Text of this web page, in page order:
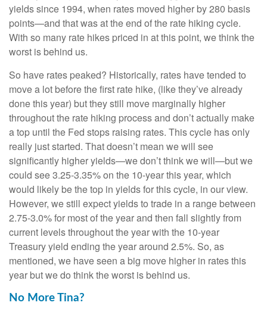
yields since 1994, when rates moved higher by 280 basis
points—and that was at the end of the rate hiking cycle.
With so many rate hikes priced in at this point, we think the
worst is behind us.
So have rates peaked? Historically, rates have tended to
move a lot before the first rate hike, (like they’ve already
done this year) but they still move marginally higher
throughout the rate hiking process and don’t actually make
a top until the Fed stops raising rates. This cycle has only
really just started. That doesn’t mean we will see
significantly higher yields—we don’t think we will—but we
could see 3.25-3.35% on the 10-year this year, which
would likely be the top in yields for this cycle, in our view.
However, we still expect yields to trade in a range between
2.75-3.0% for most of the year and then fall slightly from
current levels throughout the year with the 10-year
Treasury yield ending the year around 2.5%. So, as
mentioned, we have seen a big move higher in rates this
year but we do think the worst is behind us.
No More Tina?